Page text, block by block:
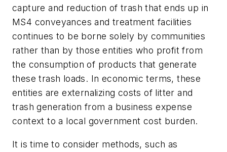
capture and reduction of trash that ends up in
MS4 conveyances and treatment facilities
continues to be borne solely by communities
rather than by those entities who profit from
the consumption of products that generate
these trash loads. In economic terms, these
entities are externalizing costs of litter and
trash generation from a business expense
context to a local government cost burden.
It is time to consider methods, such as